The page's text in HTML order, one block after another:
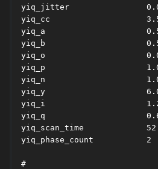
yiq_jitter
yiq_cc
yiq_a
yiq_b
yiq_o
yiq_p
yiq_n
yiq_y
yiq_i
yiq_q
yiq_scan_time
yiq_phase_count           2
#